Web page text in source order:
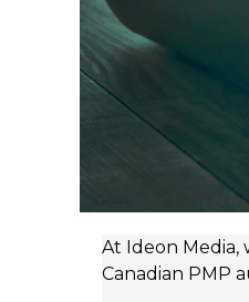
At Ideon
Canadian PMP